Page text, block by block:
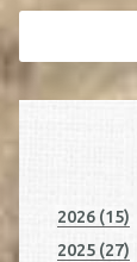
2026 (15)
2025 (27)